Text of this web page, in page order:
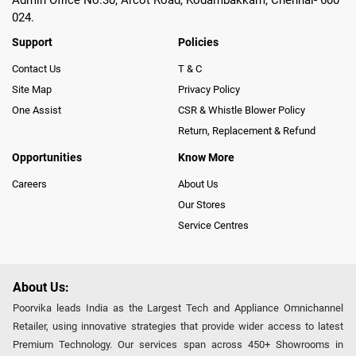
024.
Support
Contact Us
Site Map
One Assist
Policies
T & C
Privacy Policy
CSR & Whistle Blower Policy
Return, Replacement & Refund
Opportunities
Careers
Know More
About Us
Our Stores
Service Centres
About Us:
Poorvika leads India as the Largest Tech and Appliance Omnichannel
Retailer, using innovative strategies that provide wider access to latest
Premium Technology. Our services span across 450+ Showrooms in